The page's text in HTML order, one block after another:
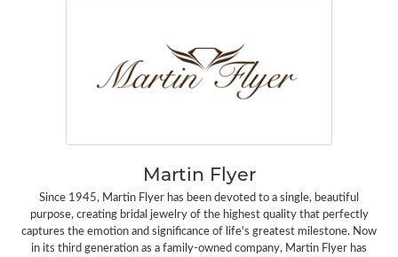
Martin Flyer
Since 1945, Martin Flyer has been devoted to a single, beautiful
purpose, creating bridal jewelry of the highest quality that perfectly
captures the emotion and significance of life's greatest milestone. Now
in its third generation as a family-owned company, Martin Flyer has